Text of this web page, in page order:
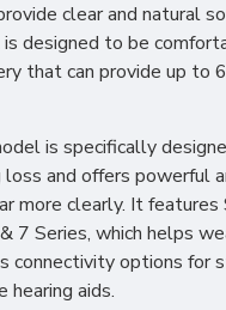
clear and natural
designed to be
that can provide up to
is specifically
and offers powerful
more clearly. It features
7 Series, which helps
connectivity options for
aids.